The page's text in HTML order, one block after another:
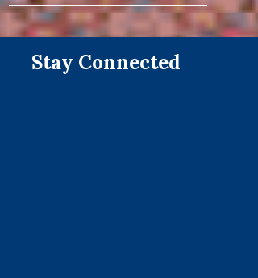
Stay Connected